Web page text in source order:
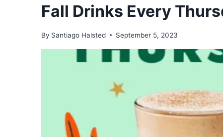
Fall Drinks Every
By Santiago Halsted September 5, 2023